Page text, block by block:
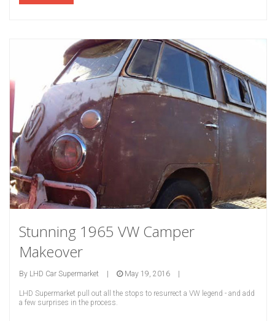
Stunning 1965 VW Camper
Makeover
By LHD Car Supermarket May 19, 2016
LHD Supermarket pull out all the stops to resurrect a VW legend - and add
a few surprises in the process.